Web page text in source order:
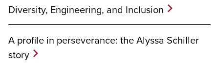
Diversity, Engineering, and Inclusion
A profile in perseverance: the Alyssa Schiller
story